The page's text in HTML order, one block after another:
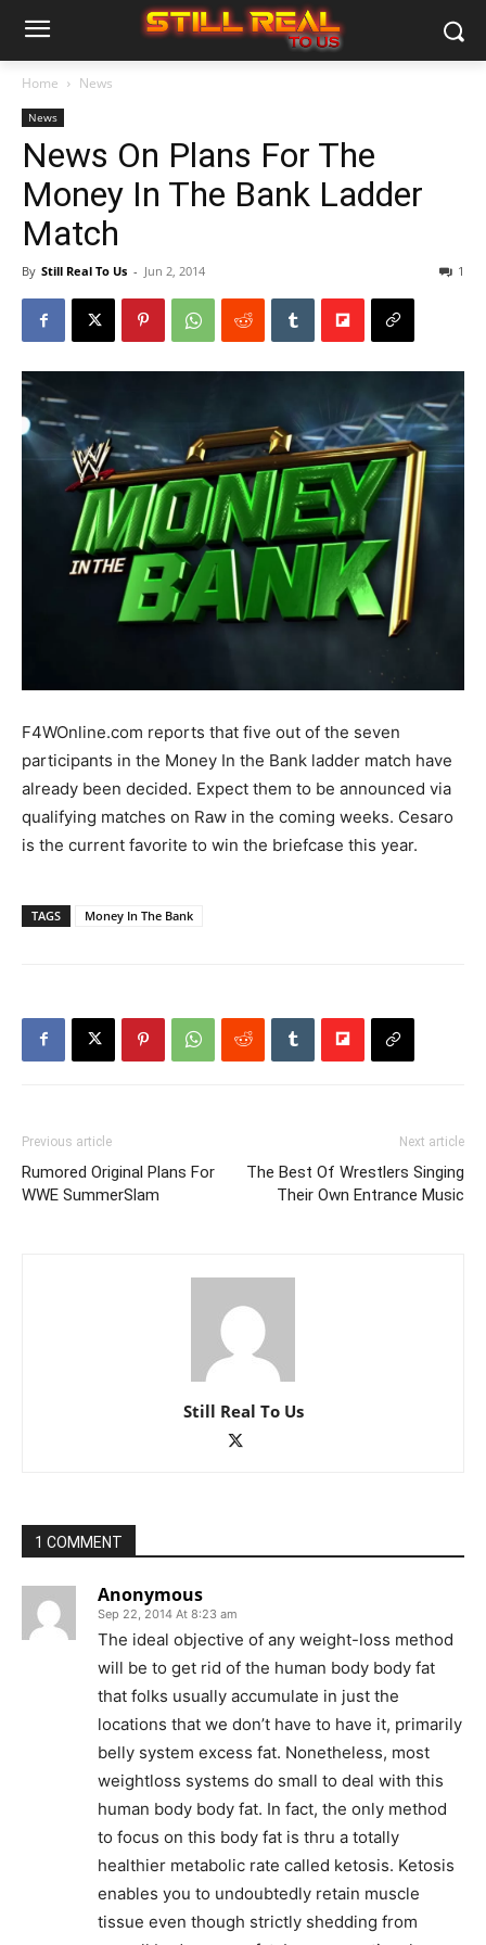
Home News
News
News On Plans For The
Money In The Bank Ladder
Match
By Still Real To Us - Jun 2, 2014 1
F4WOnline.com reports that five out of the seven
participants in the Money In the Bank ladder match have
already been decided. Expect them to be announced via
qualifying matches on Raw in the coming weeks. Cesaro
is the current favorite to win the briefcase this year.
TAGS Money In The Bank
Previous article
Rumored Original Plans For
WWE SummerSlam
Next article
The Best Of Wrestlers Singing
Their Own Entrance Music
Still Real To Us
1 COMMENT
Anonymous
Sep 22, 2014 At 8:23 am
The ideal objective of any weight-loss method
will be to get rid of the human body body fat
that folks usually accumulate in just the
locations that we don’t have to have it, primarily
belly system excess fat. Nonetheless, most
weightloss systems do small to deal with this
human body body fat. In fact, the only method
to focus on this body fat is thru a totally
healthier metabolic rate called ketosis. Ketosis
enables you to undoubtedly retain muscle
tissue even though strictly shedding from